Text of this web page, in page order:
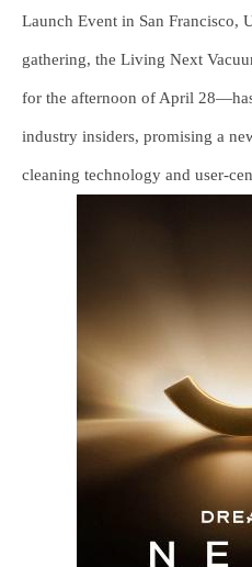
Launch Event in San Francisco,
gathering, the Living Next
for the afternoon of April
industry insiders, promising a
cleaning technology and user-